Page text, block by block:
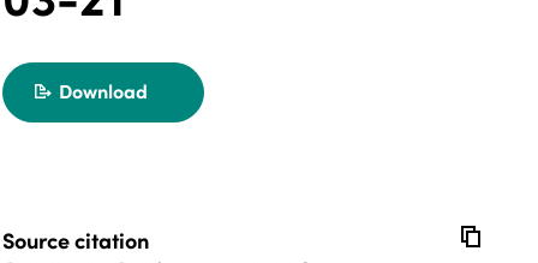
export Download
Source citation copy